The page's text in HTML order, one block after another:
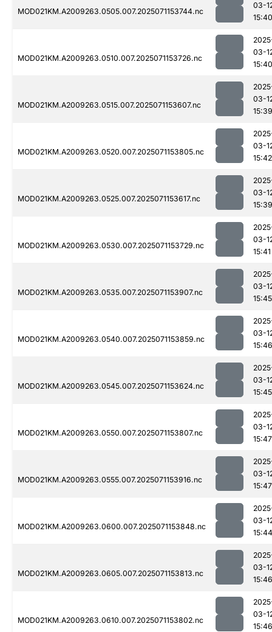
MOD021KM.A2009263.0505.007.2025071153744.nc
03-
15:40
MOD021KM.A2009263.0510.007.2025071153726.nc
03-
15:40
MOD021KM.A2009263.0515.007.2025071153607.nc
03-
15:39
MOD021KM.A2009263.0520.007.2025071153805.nc
03-
15:42
MOD021KM.A2009263.0525.007.2025071153617.nc
03-
15:39
MOD021KM.A2009263.0530.007.2025071153729.nc
03-
15:41
MOD021KM.A2009263.0535.007.2025071153907.nc
03-
15:45
MOD021KM.A2009263.0540.007.2025071153859.nc
03-
15:46
MOD021KM.A2009263.0545.007.2025071153624.nc
03-
15:45
MOD021KM.A2009263.0550.007.2025071153807.nc
03-
15:47
MOD021KM.A2009263.0555.007.2025071153916.nc
03-
15:47
MOD021KM.A2009263.0600.007.2025071153848.nc
03-
15:44
MOD021KM.A2009263.0605.007.2025071153813.nc
03-
15:46
MOD021KM.A2009263.0610.007.2025071153802.nc
03-
15:46